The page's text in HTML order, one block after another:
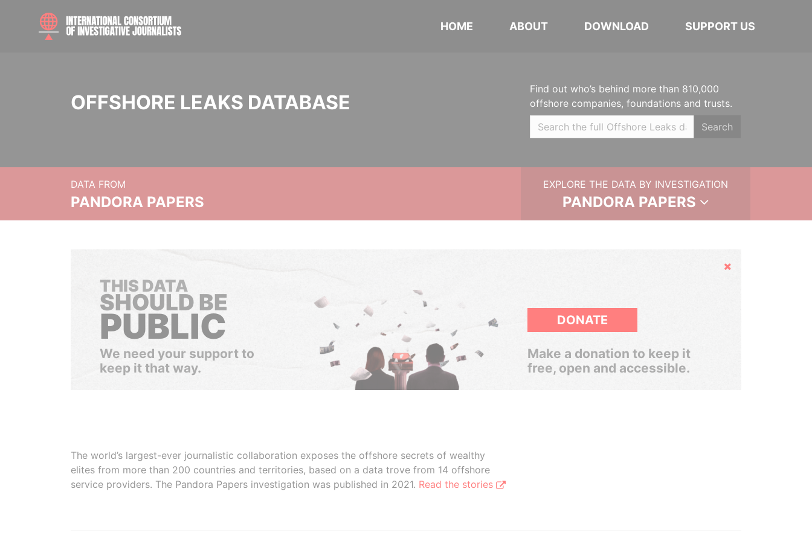
HOME ABOUT DOWNLOAD SUPPORT US
OFFSHORE LEAKS DATABASE
Find out who’s behind more than 810,000
offshore companies, foundations and trusts.
Search
DATA FROM
PANDORA PAPERS
EXPLORE THE DATA BY INVESTIGATION
PANDORA PAPERS
Hide
THIS DATA
SHOULD BE
PUBLIC
We need your support to
keep it that way.
DONATE
Make a donation to keep it
free, open and accessible.
The world’s largest-ever journalistic collaboration exposes the offshore secrets of wealthy
elites from more than 200 countries and territories, based on a data trove from 14 offshore
service providers. The Pandora Papers investigation was published in 2021. Read the stories